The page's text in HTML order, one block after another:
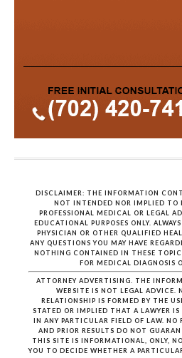
DISCLAIMER: THE INFORMATION
NOT INTENDED NOR IMPLIED TO
PROFESSIONAL MEDICAL OR LEGAL
EDUCATIONAL PURPOSES ONLY.
PHYSICIAN OR OTHER QUALIFIED
ANY QUESTIONS YOU MAY HAVE
NOTHING CONTAINED IN THESE
FOR MEDICAL DIAGNOSIS
ATTORNEY ADVERTISING. THE
WEBSITE IS NOT LEGAL ADVICE.
RELATIONSHIP IS FORMED BY THE
STATED OR IMPLIED THAT A LAWYER
IN ANY PARTICULAR FIELD OF LAW. NO
AND PRIOR RESULTS DO NOT
THIS SITE IS INFORMATIONAL, ONLY,
YOU TO DECIDE WHETHER A